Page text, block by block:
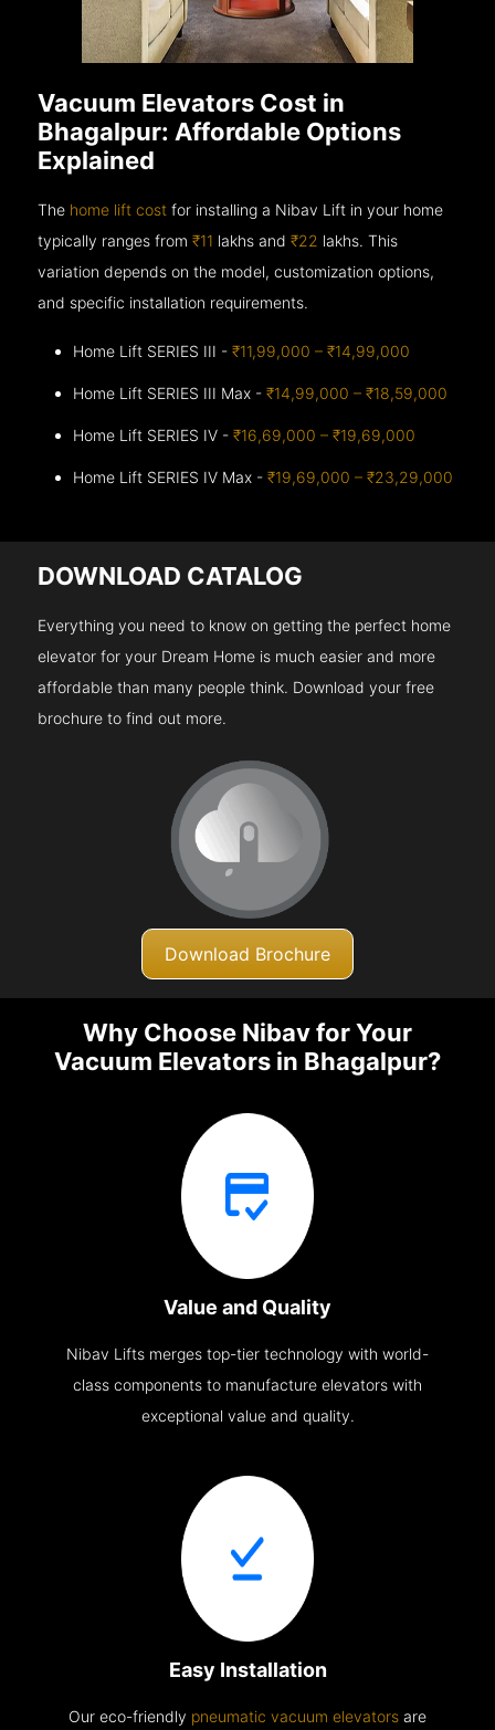
Vacuum Elevators Cost in
Bhagalpur: Affordable Options
Explained
The home lift cost for installing a Nibav Lift in your home
typically ranges from₹11 lakhs and₹22 lakhs. This
variation depends on the model, customization options,
and specific installation requirements.
Home Lift SERIES III -₹11,99,000 – ₹14,99,000
Home Lift SERIES III Max -₹14,99,000 – ₹18,59,000
Home Lift SERIES IV -₹16,69,000 – ₹19,69,000
Home Lift SERIES IV Max -₹19,69,000 – ₹23,29,000
DOWNLOAD CATALOG
Everything you need to know on getting the perfect home
elevator for your Dream Home is much easier and more
affordable than many people think. Download your free
brochure to find out more.
Download Brochure
Why Choose Nibav for Your
Vacuum Elevators in Bhagalpur?
Value and Quality
Nibav Lifts merges top-tier technology with world-
class components to manufacture elevators with
exceptional value and quality.
Easy Installation
Our eco-friendly pneumatic vacuum elevators are